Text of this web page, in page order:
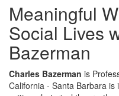
Meaningful
Social Lives
Bazerman
Charles Bazerman is
California - Santa Barbara